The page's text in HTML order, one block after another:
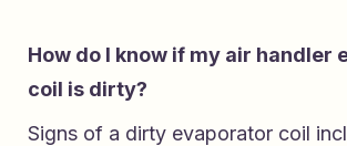
How do I know if my air handler
coil is dirty?
Signs of a dirty evaporator coil